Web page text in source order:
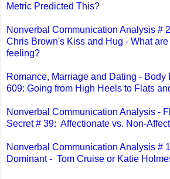
Metric Predicted This?
Nonverbal Communication Analysis #
Chris Brown's Kiss and Hug - What
feeling?
Romance, Marriage and Dating - Body
609: Going from High Heels to Flats
Nonverbal Communication Analysis -
Secret # 39: Affectionate vs. Non-
Nonverbal Communication Analysis #
Dominant - Tom Cruise or Katie